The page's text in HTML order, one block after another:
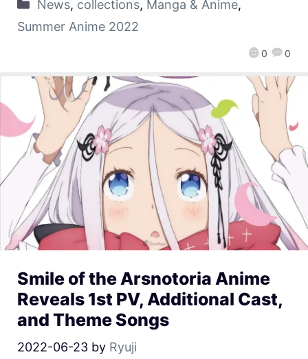
0 0
News, collections, Manga & Anime,
Summer Anime 2022
Smile of the Arsnotoria Anime
Reveals 1st PV, Additional Cast,
and Theme Songs
2022-06-23 by Ryuji